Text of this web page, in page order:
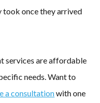
took once they arrived
services are affordable
needs. Want to
a consultationwith one